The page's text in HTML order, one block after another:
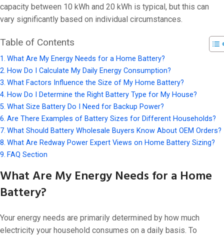
capacity between 10 kWh and 20 kWh is typical, but this can
vary significantly based on individual circumstances.
Table of Contents
What Are My Energy Needs for a Home Battery?
How Do I Calculate My Daily Energy Consumption?
What Factors Influence the Size of My Home Battery?
How Do I Determine the Right Battery Type for My House?
What Size Battery Do I Need for Backup Power?
Are There Examples of Battery Sizes for Different Households?
What Should Battery Wholesale Buyers Know About OEM Orders?
What Are Redway Power Expert Views on Home Battery Sizing?
FAQ Section
What Are My Energy Needs for a Home
Battery?
Your energy needs are primarily determined by how much
electricity your household consumes on a daily basis. To